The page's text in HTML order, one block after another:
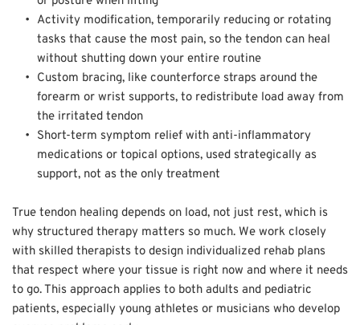
Activity modification, temporarily reducing or rotating
tasks that cause the most pain, so the tendon can heal
without shutting down your entire routine
Custom bracing, like counterforce straps around the
forearm or wrist supports, to redistribute load away from
the irritated tendon
Short-term symptom relief with anti-inflammatory
medications or topical options, used strategically as
support, not as the only treatment
True tendon healing depends on load, not just rest, which is
why structured therapy matters so much. We work closely
with skilled therapists to design individualized rehab plans
that respect where your tissue is right now and where it needs
to go. This approach applies to both adults and pediatric
patients, especially young athletes or musicians who develop